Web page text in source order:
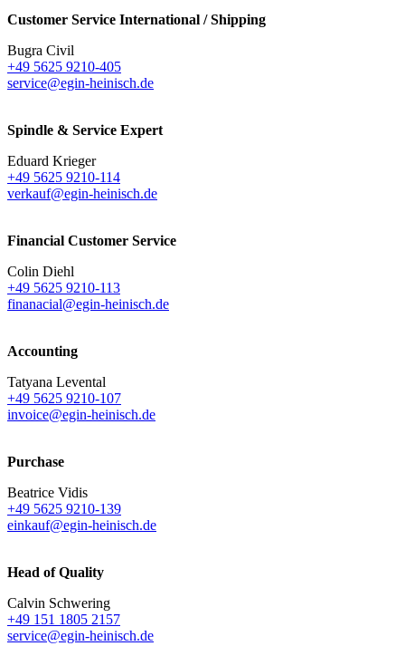
Customer Service International / Shipping
Bugra Civil
+49 5625 9210-405
service@egin-heinisch.de
Spindle & Service Expert
Eduard Krieger
+49 5625 9210-114
verkauf@egin-heinisch.de
Financial Customer Service
Colin Diehl
+49 5625 9210-113
finanacial@egin-heinisch.de
Accounting
Tatyana Levental
+49 5625 9210-107
invoice@egin-heinisch.de
Purchase
Beatrice Vidis
+49 5625 9210-139
einkauf@egin-heinisch.de
Head of Quality
Calvin Schwering
+49 151 1805 2157
service@egin-heinisch.de